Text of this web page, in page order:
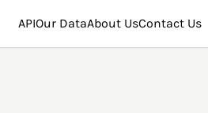
APIOur DataAbout UsContact Us